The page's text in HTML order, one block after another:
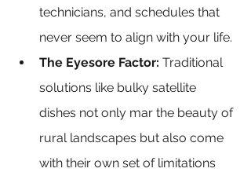
technicians, and schedules that
never seem to align with your life.
The Eyesore Factor: Traditional
solutions like bulky satellite
dishes not only mar the beauty of
rural landscapes but also come
with their own set of limitations